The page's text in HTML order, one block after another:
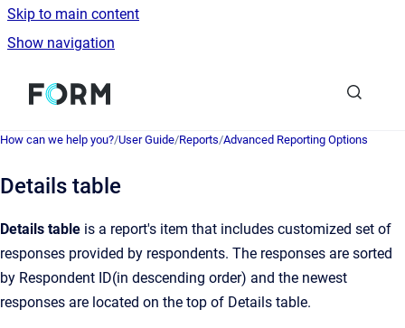
Skip to main content
Show navigation
Go to homepage
How can we help you?/User Guide/Reports/Advanced Reporting Options
Details table
Details table is a report's item that includes customized set of
responses provided by respondents. The responses are sorted
by Respondent ID(in descending order) and the newest
responses are located on the top of Details table.